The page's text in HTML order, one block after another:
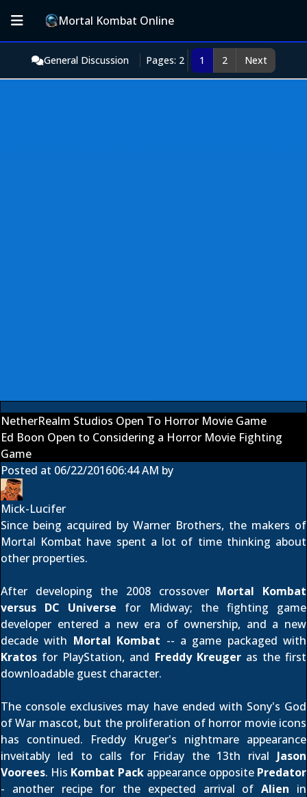
Mortal Kombat Online
General Discussion Pages: 2 1 2 Next
NetherRealm Studios Open To Horror Movie Game
Ed Boon Open to Considering a Horror Movie Fighting
Game
Posted at 06/22/201606:44 AM by
Mick-Lucifer
Since being acquired by Warner Brothers, the makers of
Mortal Kombat have spent a lot of time thinking about
other properties.
After developing the 2008 crossover Mortal Kombat
versus DC Universe for Midway; the fighting game
developer entered a new era of ownership, and a new
decade with Mortal Kombat -- a game packaged with
Kratos for PlayStation, and Freddy Kreugeras the first
downloadable guest character.
The console exclusives may have ended with Sony's God
of War mascot, but the proliferation of horror movie icons
has continued. Freddy Kruger's nightmare appearance
inveitably led to calls for Friday the 13th rival Jason
Voorees. His Kombat Packappearance opposite Predator
- another recipe for the expected arrival ofAlien in